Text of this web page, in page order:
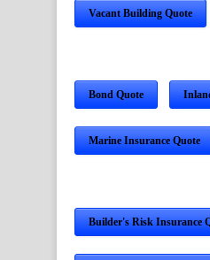
Vacant Building Quote
Bond Quote
Marine Insurance Quote
Builder's Risk Insurance